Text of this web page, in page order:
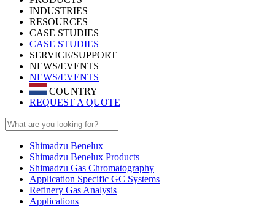
INDUSTRIES
RESOURCES
CASE STUDIES
CASE STUDIES
SERVICE/SUPPORT
NEWS/EVENTS
NEWS/EVENTS
COUNTRY
REQUEST A QUOTE
Shimadzu Benelux
Shimadzu Benelux Products
Shimadzu Gas Chromatography
Application Specific GC Systems
Refinery Gas Analysis
Applications